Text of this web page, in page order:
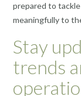
prepared to
meaningfully to
Stay
trends